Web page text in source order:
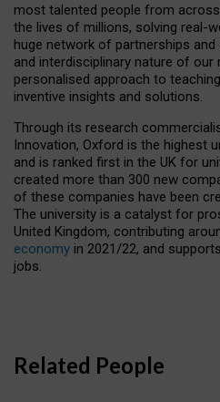
most talented people from
the lives of millions, solving real-
huge network of partnerships
and interdisciplinary nature of our
personalised approach to
inventive insights and solutions.
Through its research
Innovation, Oxford is the highest
and is ranked first in the UK for
created more than 300 new
of these companies have been
The university is a catalyst for
United Kingdom, contributing
economy in 2021/22, and
jobs.
Related People